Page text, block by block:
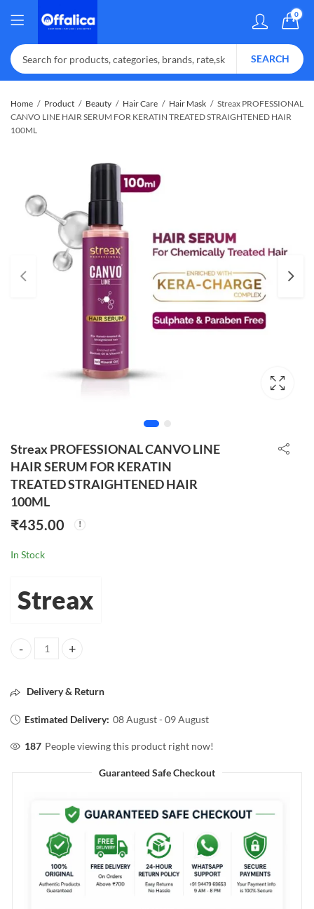
0
SEARCH
Home Product Beauty Hair Care Hair Mask
Streax PROFESSIONAL
CANVO LINE HAIR SERUM FOR KERATIN TREATED STRAIGHTENED HAIR
100ML
Streax PROFESSIONAL CANVO LINE
HAIR SERUM FOR KERATIN
TREATED STRAIGHTENED HAIR
100ML
₹435.00
In Stock
Streax
Streax PROFESSIONAL CANVO LINE HAIR SERUM FOR KERATIN
Delivery & Return
Estimated Delivery: 08 August - 09 August
187 People viewing this product right now!
Guaranteed Safe Checkout